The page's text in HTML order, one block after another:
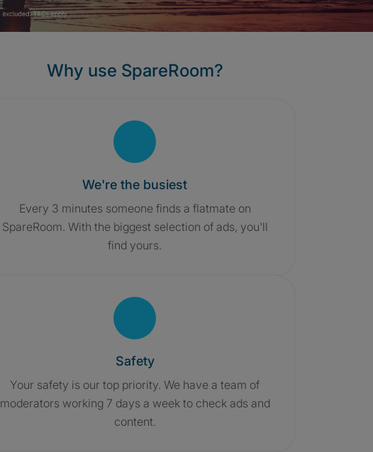
Why use SpareRoom?
We're the busiest
Every 3 minutes someone finds a flatmate on
SpareRoom. With the biggest selection of ads, you'll
find yours.
Safety
Your safety is our top priority. We have a team of
moderators working 7 days a week to check ads and
content.